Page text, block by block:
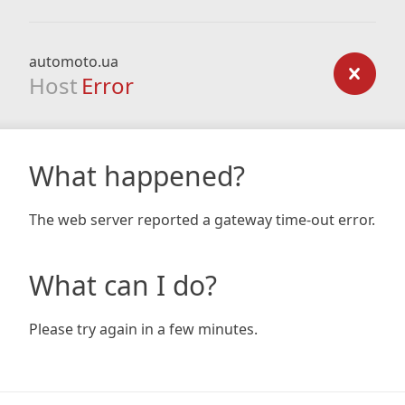
automoto.ua
Host Error
What happened?
The web server reported a gateway time-out error.
What can I do?
Please try again in a few minutes.